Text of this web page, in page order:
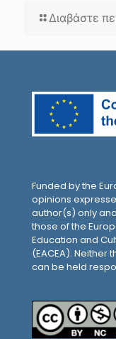
Διαβάστε
Funded by the
opinions
author(s) only
those of the
Education and
(EACEA). Neither
can be held